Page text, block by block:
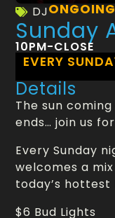
DJ
Sunday
10PM-CLOSE
EVERY
Details
The sun
ends… join us for
Every Sunday
welcomes a
today’s hottest
$6 Bud Lights